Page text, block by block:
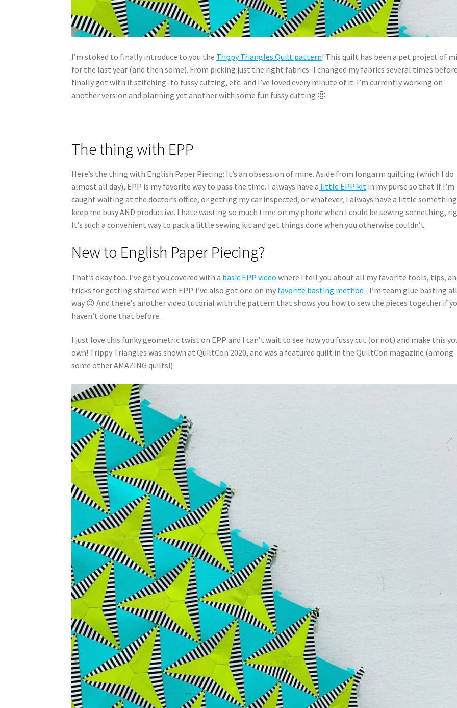
I’m stoked to finally introduce to you the Trippy Triangles Quilt pattern! This quilt has been a pet project of
for the last year (and then some). From picking just the right fabrics–I changed my fabrics several times
finally got with it stitching–to fussy cutting, etc. and I’ve loved every minute of it. I’m currently working on
another version and planning yet another with some fun fussy cutting 🙂
The thing with EPP
Here’s the thing with English Paper Piecing: It’s an obsession of mine. Aside from longarm quilting (which I do
almost all day), EPP is my favorite way to pass the time. I always have a little EPP kit in my purse so that if I’m
caught waiting at the doctor’s office, or getting my car inspected, or whatever, I always have a little
keep me busy AND productive. I hate wasting so much time on my phone when I could be sewing something,
It’s such a convenient way to pack a little sewing kit and get things done when you otherwise couldn’t.
New to English Paper Piecing?
That’s okay too. I’ve got you covered with a basic EPP video where I tell you about all my favorite tools, tips,
tricks for getting started with EPP. I’ve also got one on my favorite basting method –I’m team glue basting
way 😉 And there’s another video tutorial with the pattern that shows you how to sew the pieces together if
haven’t done that before.
I just love this funky geometric twist on EPP and I can’t wait to see how you fussy cut (or not) and make this
own! Trippy Triangles was shown at QuiltCon 2020, and was a featured quilt in the QuiltCon magazine (among
some other AMAZING quilts!)